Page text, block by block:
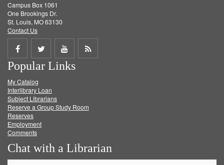
Campus Box 1061
One Brookings Dr.
St. Louis, MO 63130
Contact Us
Share
on
Facebook
Share
on
Twitter
Share
on
Get
Popular Links
My Catalog
Interlibrary Loan
Subject Librarians
Reserve a Group Study Room
Reserves
Employment
Comments
Chat with a Librarian